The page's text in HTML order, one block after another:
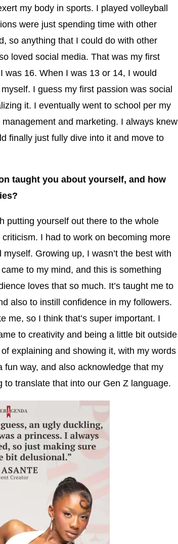
my body in sports. I played volleyball
were just spending time with other
so anything that I could do with other
loved social media. That was my first
was 16. When I was 13 or 14, I would
I guess my first passion was social
it. I eventually went to school per my
and marketing. I always knew
finally just fully dive into it and move to
taught you about yourself, and how
putting yourself out there to the whole
I had to work on becoming more
Growing up, I wasn’t the best with
to my mind, and this is something
loves that so much. It’s taught me to
also to instill confidence in my followers.
me, so I think that’s super important. I
to creativity and being a little bit outside
explaining and showing it, with my words
way, and also acknowledge that my
to translate that into our Gen Z language.